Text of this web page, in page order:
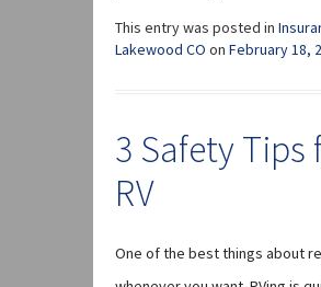
This entry was posted in
Lakewood CO on February 18,
3 Safety Tips
RV
One of the best things about